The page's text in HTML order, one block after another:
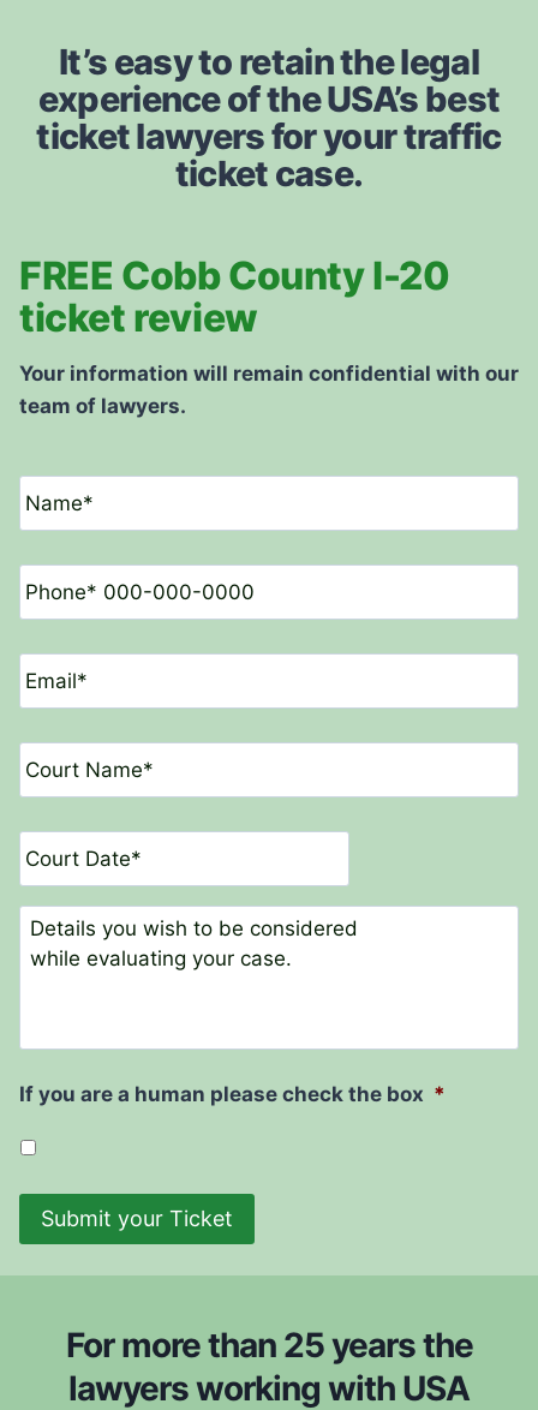
It’s easy to retain the legal
experience of the USA’s best
ticket lawyers for your traffic
ticket case.
FREE Cobb County I-20
ticket review
Your information will remain confidential with our
team of lawyers.
N
a
m
*
P
h
o
e
*
E
m
a
*
C
o
u
N
m
e
D
a
t
eC
m
n
s
If you are a human please check the box *
Submit your Ticket
For more than 25 years the
lawyers working with USA